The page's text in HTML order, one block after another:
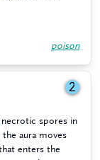
poison
2
necrotic spores in
the aura moves
enters the